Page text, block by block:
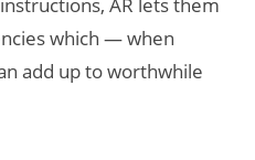
which — when
add up to worthwhile